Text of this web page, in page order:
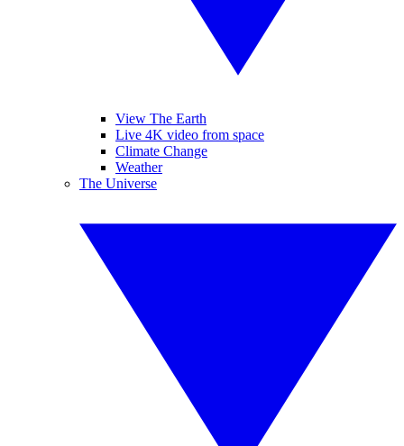
View The Earth
Live 4K video from space
Climate Change
Weather
The Universe